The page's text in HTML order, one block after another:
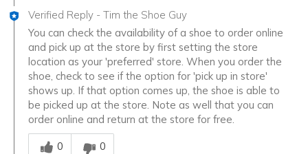
Verified Reply - Tim the Shoe Guy
You can check the availability of a shoe to order online
and pick up at the store by first setting the store
location as your 'preferred' store. When you order the
shoe, check to see if the option for 'pick up in store'
shows up. If that option comes up, the shoe is able to
be picked up at the store. Note as well that you can
order online and return at the store for free.
Was this answer helpful to you
0
0